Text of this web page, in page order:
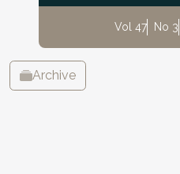
Vol 47 No 3
Archive